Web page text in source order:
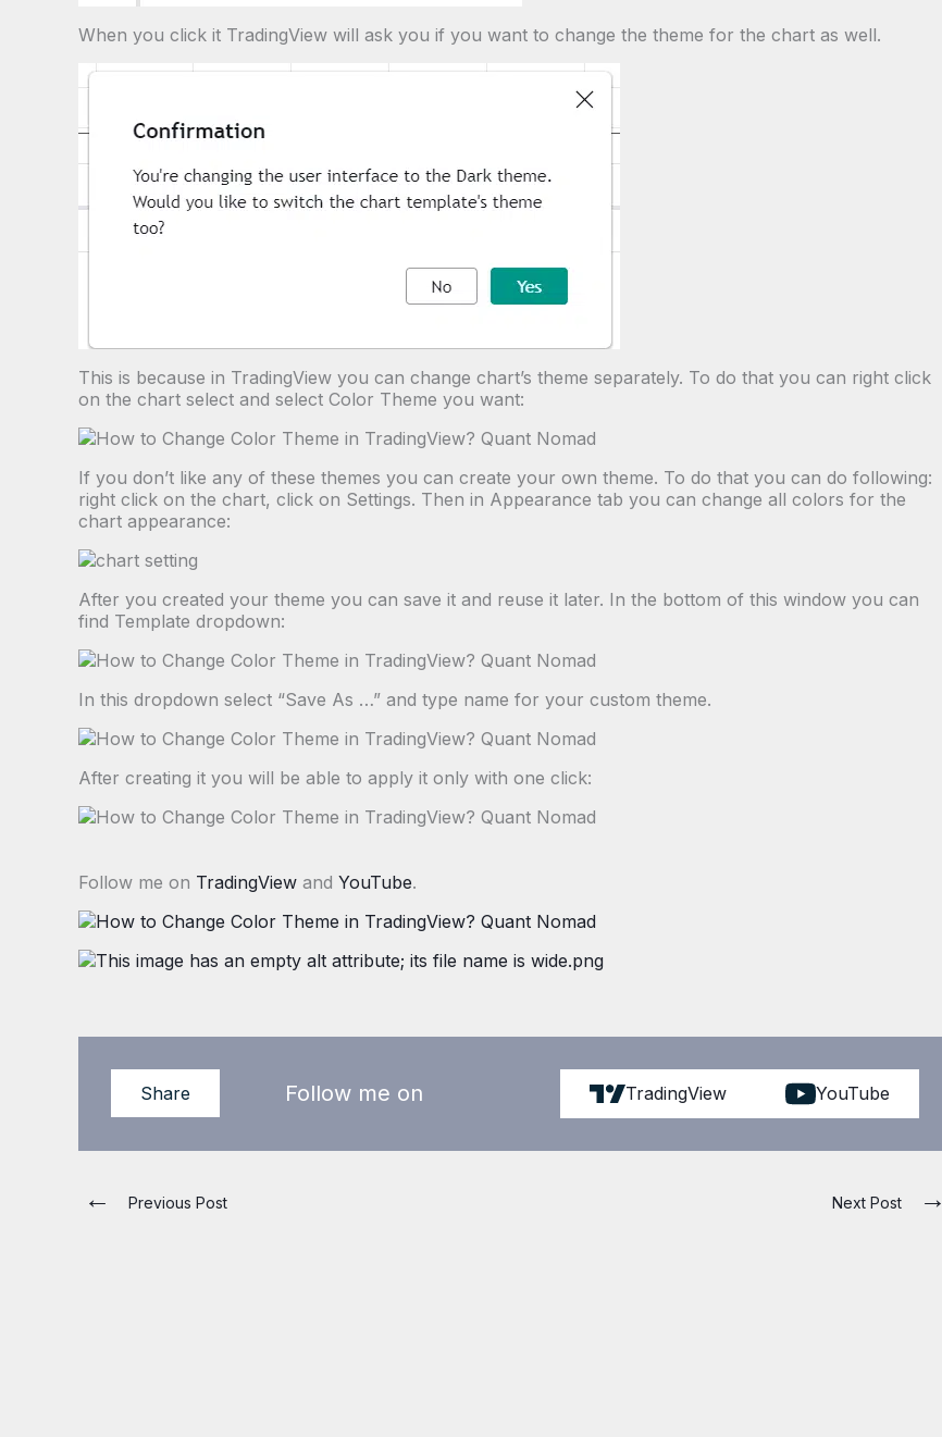
When you click it TradingView will ask you if you want to change the theme for the chart as well.
This is because in TradingView you can change chart’s theme separately. To do that you can right click
on the chart select and select Color Theme you want:
If you don’t like any of these themes you can create your own theme. To do that you can do following:
right click on the chart, click on Settings. Then in Appearance tab you can change all colors for the
chart appearance:
After you created your theme you can save it and reuse it later. In the bottom of this window you can
find Template dropdown:
In this dropdown select “Save As …” and type name for your custom theme.
After creating it you will be able to apply it only with one click:
Follow me on TradingView and YouTube.
Share Follow me on TradingView YouTube
← Previous Post Next Post →